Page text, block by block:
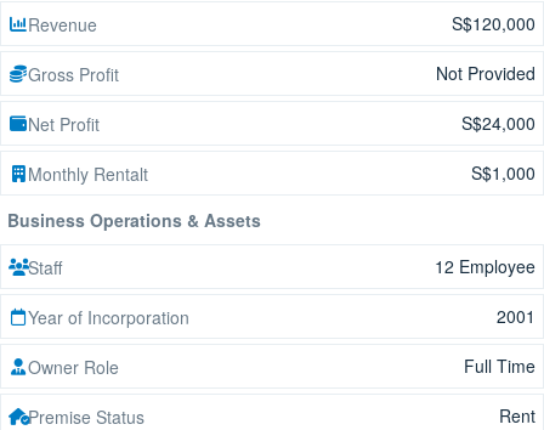
Revenue
S$120,000
Gross Profit Not Provided
Net Profit S$24,000
Monthly Rentalt
S$1,000
Business Operations & Assets
Staff
12 Employee
Year of Incorporation 2001
Owner Role Full Time
Premise Status
Rent